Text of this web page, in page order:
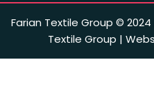
Farian Textile Group ©
Textile Group |